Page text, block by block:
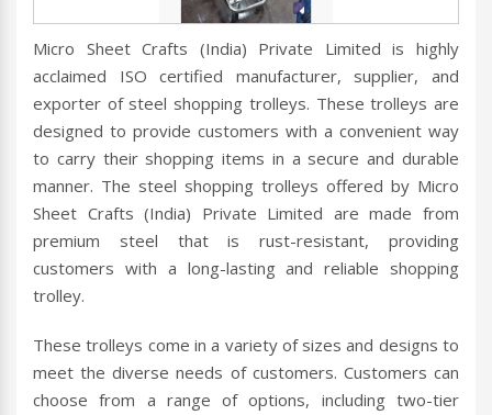
Micro Sheet Crafts (India) Private Limited is highly
acclaimed ISO certified manufacturer, supplier, and
exporter of steel shopping trolleys. These trolleys are
designed to provide customers with a convenient way
to carry their shopping items in a secure and durable
manner. The steel shopping trolleys offered by Micro
Sheet Crafts (India) Private Limited are made from
premium steel that is rust-resistant, providing
customers with a long-lasting and reliable shopping
trolley.
These trolleys come in a variety of sizes and designs to
meet the diverse needs of customers. Customers can
choose from a range of options, including two-tier